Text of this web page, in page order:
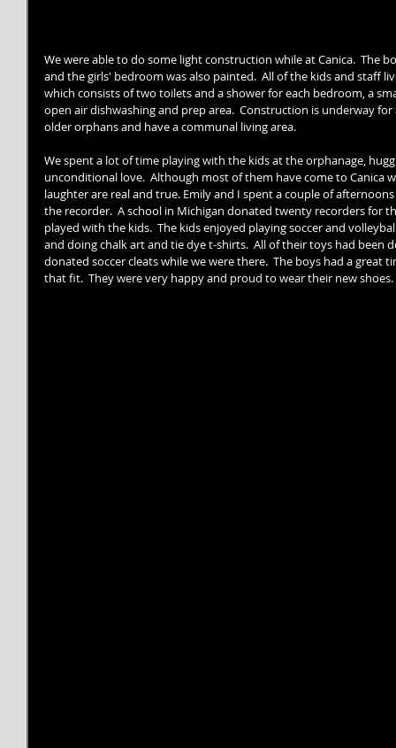
We were able to do some light construction while at Canica.  The
and the girls' bedroom was also painted.  All of the kids and staff
which consists of two toilets and a shower for each bedroom, a
open air dishwashing and prep area.  Construction is underway
older orphans and have a communal living area.
We spent a lot of time playing with the kids at the orphanage,
unconditional love.  Although most of them have come to Canica
laughter are real and true. Emily and I spent a couple of
the recorder.  A school in Michigan donated twenty recorders for
played with the kids.  The kids enjoyed playing soccer and
and doing chalk art and tie dye t-shirts.  All of their toys had been
donated soccer cleats while we were there.  The boys had a
that fit.  They were very happy and proud to wear their new shoes.